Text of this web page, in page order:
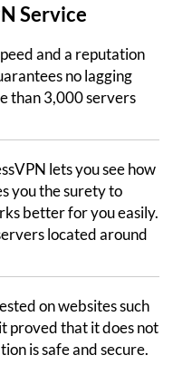
Service
and a reputation
no lagging
than 3,000 servers
lets you see how
you the surety to
better for you easily.
located around
on websites such
proved that it does not
is safe and secure.